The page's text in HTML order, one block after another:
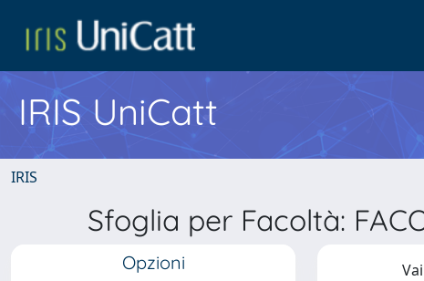
IRIS UniCatt
IRIS
Sfoglia per Facoltà:
Opzioni